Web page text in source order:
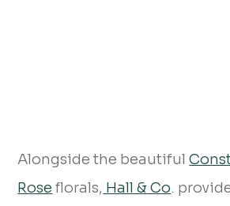
Alongside the beautiful
Rose florals, Hall & Co.